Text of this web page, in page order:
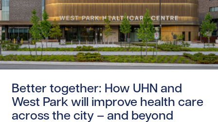
Better together: How UHN and
West Park will improve health care
across the city – and beyond